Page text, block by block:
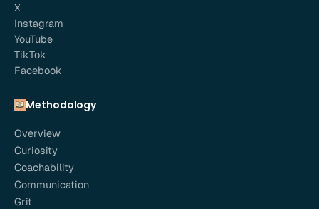
X
Instagram
YouTube
TikTok
Facebook
Methodology
Overview
Curiosity
Coachability
Communication
Grit